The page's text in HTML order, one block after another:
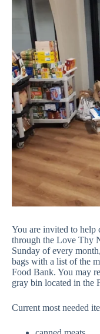
You are invited to help
through the Love Thy
Sunday of every
bags with a list of the
Food Bank. You may
gray bin located in the
Current most needed